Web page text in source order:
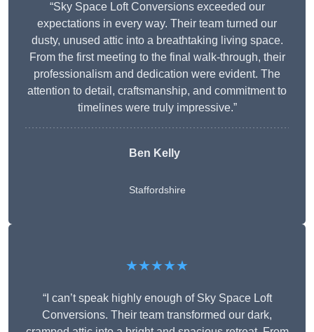
“Sky Space Loft Conversions exceeded our
expectations in every way. Their team turned our
dusty, unused attic into a breathtaking living space.
From the first meeting to the final walk-through, their
professionalism and dedication were evident. The
attention to detail, craftsmanship, and commitment to
timelines were truly impressive.”
Ben Kelly
Staffordshire
★★★★★
“I can’t speak highly enough of Sky Space Loft
Conversions. Their team transformed our dark,